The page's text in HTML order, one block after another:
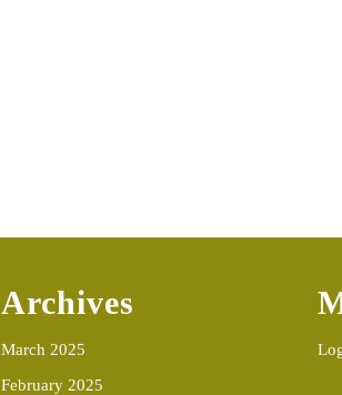
Archives
March 2025
February 2025